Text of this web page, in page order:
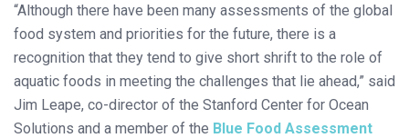
“Although there have been many assessments of the global
food system and priorities for the future, there is a
recognition that they tend to give short shrift to the role of
aquatic foods in meeting the challenges that lie ahead,” said
Jim Leape, co-director of the Stanford Center for Ocean
Solutions and a member of the Blue Food Assessment